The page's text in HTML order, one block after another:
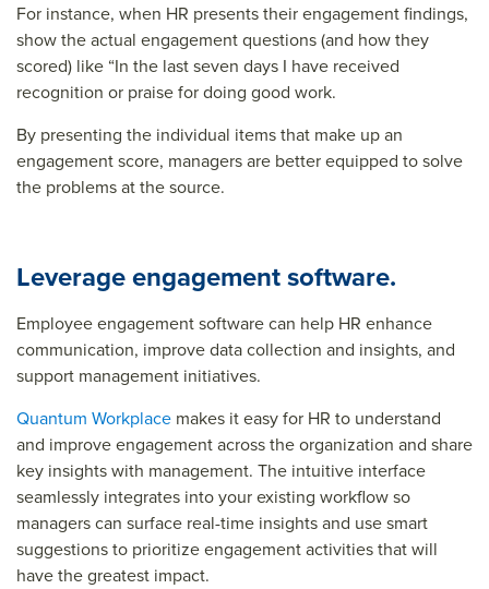
For instance, when HR presents their engagement findings,
show the actual engagement questions (and how they
scored) like “In the last seven days I have received
recognition or praise for doing good work.
By presenting the individual items that make up an
engagement score, managers are better equipped to solve
the problems at the source.
Leverage engagement software.
Employee engagement software can help HR enhance
communication, improve data collection and insights, and
support management initiatives.
Quantum Workplace makes it easy for HR to understand
and improve engagement across the organization and share
key insights with management. The intuitive interface
seamlessly integrates into your existing workflow so
managers can surface real-time insights and use smart
suggestions to prioritize engagement activities that will
have the greatest impact.